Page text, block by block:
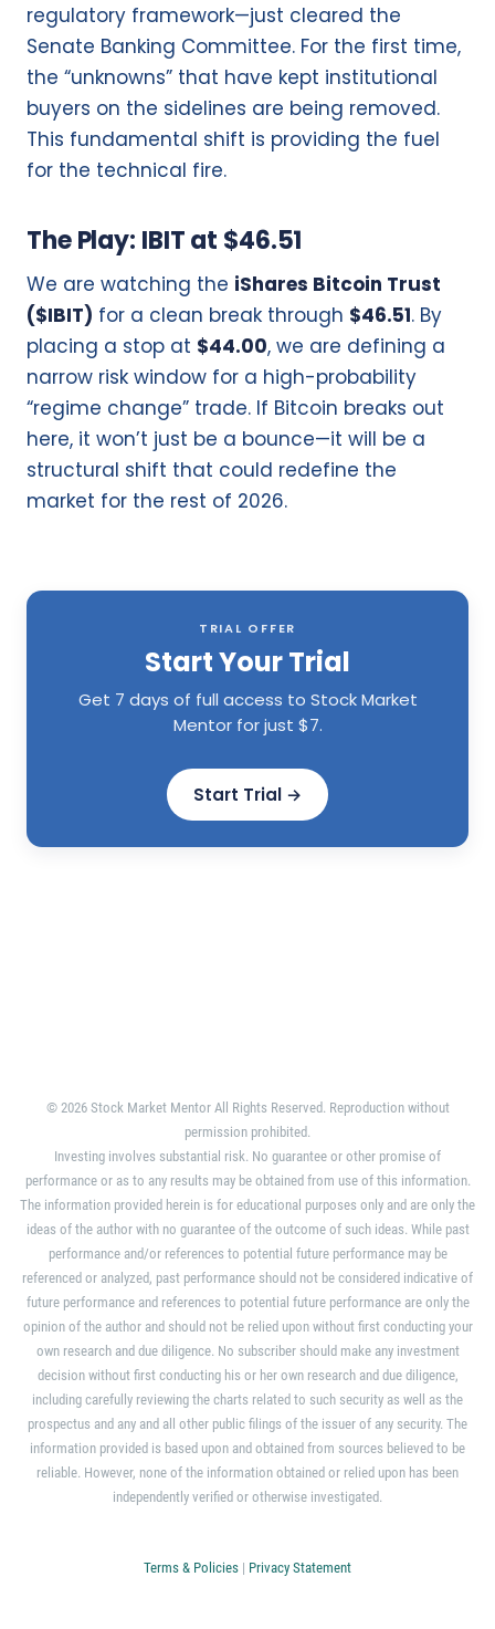
regulatory framework—just cleared the
Senate Banking Committee. For the first time,
the “unknowns” that have kept institutional
buyers on the sidelines are being removed.
This fundamental shift is providing the fuel
for the technical fire.
The Play: IBIT at $46.51
We are watching the iShares Bitcoin Trust
($IBIT) for a clean break through $46.51. By
placing a stop at $44.00, we are defining a
narrow risk window for a high-probability
“regime change” trade. If Bitcoin breaks out
here, it won’t just be a bounce—it will be a
structural shift that could redefine the
market for the rest of 2026.
TRIAL OFFER
Start Your Trial
Get 7 days of full access to Stock Market
Mentor for just $7.
Start Trial →
© 2026 Stock Market Mentor All Rights Reserved. Reproduction without
permission prohibited.
Investing involves substantial risk. No guarantee or other promise of
performance or as to any results may be obtained from use of this information.
The information provided herein is for educational purposes only and are only the
ideas of the author with no guarantee of the outcome of such ideas. While past
performance and/or references to potential future performance may be
referenced or analyzed, past performance should not be considered indicative of
future performance and references to potential future performance are only the
opinion of the author and should not be relied upon without first conducting your
own research and due diligence. No subscriber should make any investment
decision without first conducting his or her own research and due diligence,
including carefully reviewing the charts related to such security as well as the
prospectus and any and all other public filings of the issuer of any security. The
information provided is based upon and obtained from sources believed to be
reliable. However, none of the information obtained or relied upon has been
independently verified or otherwise investigated.
Terms & Policies | Privacy Statement